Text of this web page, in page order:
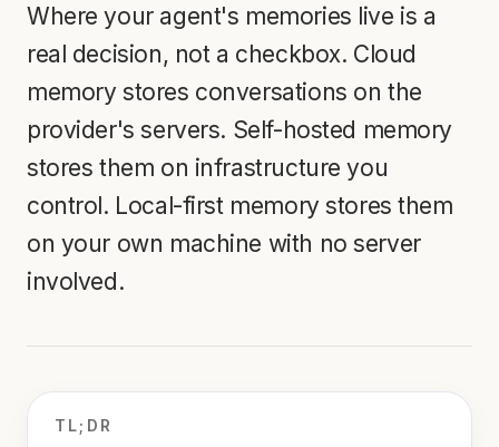
Where your agent's memories live is a
real decision, not a checkbox. Cloud
memory stores conversations on the
provider's servers. Self-hosted memory
stores them on infrastructure you
control. Local-first memory stores them
on your own machine with no server
involved.
TL;DR